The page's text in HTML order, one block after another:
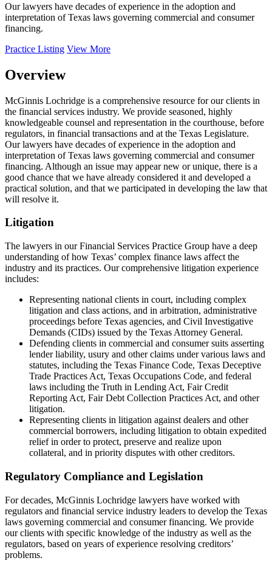
Our lawyers have decades of experience in the adoption and
interpretation of Texas laws governing commercial and consumer
financing.
Practice Listing View More
Overview
McGinnis Lochridge is a comprehensive resource for our clients in
the financial services industry. We provide seasoned, highly
knowledgeable counsel and representation in the courthouse, before
regulators, in financial transactions and at the Texas Legislature.
Our lawyers have decades of experience in the adoption and
interpretation of Texas laws governing commercial and consumer
financing. Although an issue may appear new or unique, there is a
good chance that we have already considered it and developed a
practical solution, and that we participated in developing the law that
will resolve it.
Litigation
The lawyers in our Financial Services Practice Group have a deep
understanding of how Texas’ complex finance laws affect the
industry and its practices. Our comprehensive litigation experience
includes:
Representing national clients in court, including complex
litigation and class actions, and in arbitration, administrative
proceedings before Texas agencies, and Civil Investigative
Demands (CIDs) issued by the Texas Attorney General.
Defending clients in commercial and consumer suits asserting
lender liability, usury and other claims under various laws and
statutes, including the Texas Finance Code, Texas Deceptive
Trade Practices Act, Texas Occupations Code, and federal
laws including the Truth in Lending Act, Fair Credit
Reporting Act, Fair Debt Collection Practices Act, and other
litigation.
Representing clients in litigation against dealers and other
commercial borrowers, including litigation to obtain expedited
relief in order to protect, preserve and realize upon
collateral, and in priority disputes with other creditors.
Regulatory Compliance and Legislation
For decades, McGinnis Lochridge lawyers have worked with
regulators and financial service industry leaders to develop the Texas
laws governing commercial and consumer financing. We provide
our clients with specific knowledge of the industry as well as the
regulators, based on years of experience resolving creditors’
problems.